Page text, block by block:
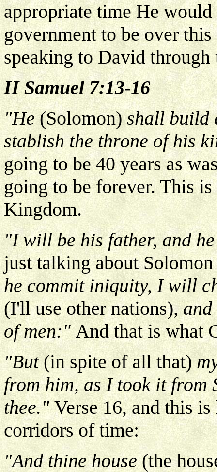
appropriate time He
government to be over
speaking to David through
II Samuel 7:13-16
"He(Solomon)shall build
stablish the throne of his
going to be 40 years as
going to be forever. This
Kingdom.
"I will be his father, and
just talking about
he commit iniquity, I will
(I'll use other nations),
of men:"And that is what
"But(in spite of all that)
from him, as I took it from
thee."Verse 16, and this
corridors of time:
"And thine house(the